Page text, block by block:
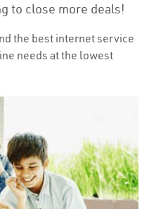
to close more deals!
the best internet service
needs at the lowest